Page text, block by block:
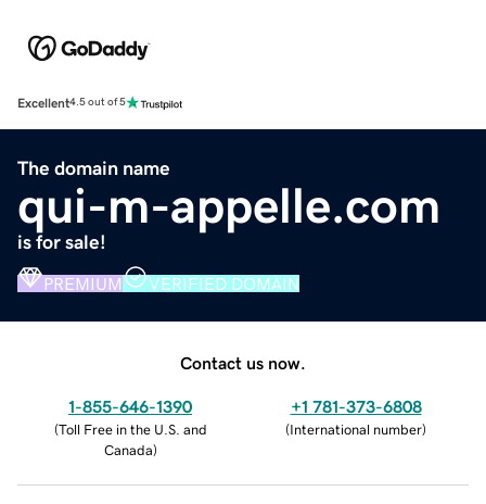
Excellent4.5 out of 5
The domain name
qui-m-appelle.com
is for sale!
PREMIUM VERIFIED DOMAIN
Contact us now.
1-855-646-1390
(Toll Free in the U.S. and
Canada)
+1 781-373-6808
(International number)